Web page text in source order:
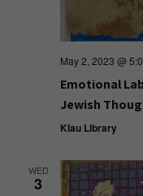
May 2, 2023 @
Emotional
Jewish
Klau Library
WED
3